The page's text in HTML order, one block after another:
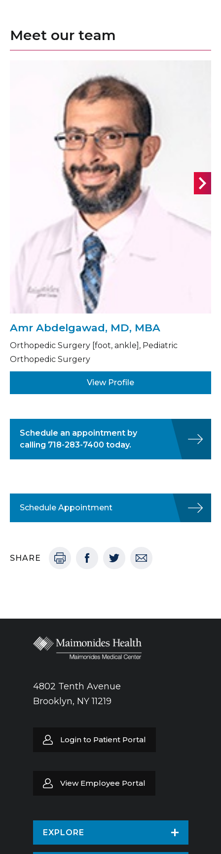
Meet our team
Amr Abdelgawad, MD, MBA
Orthopedic Surgery [foot, ankle], Pediatric
Orthopedic Surgery
View Profile
Schedule an appointment by
calling 718-283-7400 today.
Schedule Appointment
SHARE
4802 Tenth Avenue
Brooklyn, NY 11219
Login to Patient Portal
View Employee Portal
EXPLORE